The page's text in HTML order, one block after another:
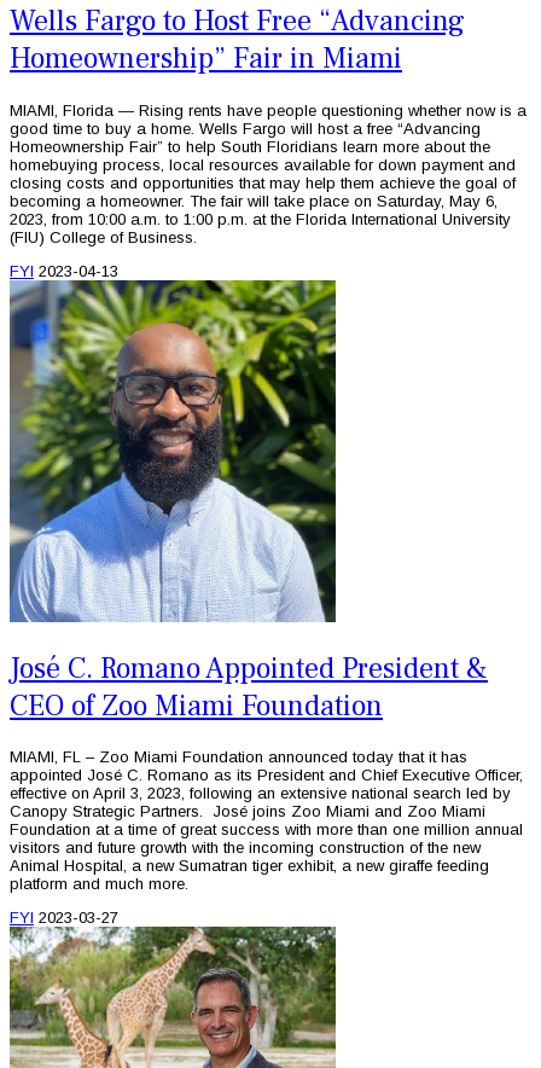
Wells Fargo to Host Free “Advancing
Homeownership” Fair in Miami
MIAMI, Florida — Rising rents have people questioning whether now is a
good time to buy a home. Wells Fargo will host a free “Advancing
Homeownership Fair” to help South Floridians learn more about the
homebuying process, local resources available for down payment and
closing costs and opportunities that may help them achieve the goal of
becoming a homeowner. The fair will take place on Saturday, May 6,
2023, from 10:00 a.m. to 1:00 p.m. at the Florida International University
(FIU) College of Business.
FYI 2023-04-13
José C. Romano Appointed President &
CEO of Zoo Miami Foundation
MIAMI, FL – Zoo Miami Foundation announced today that it has
appointed José C. Romano as its President and Chief Executive Officer,
effective on April 3, 2023, following an extensive national search led by
Canopy Strategic Partners. José joins Zoo Miami and Zoo Miami
Foundation at a time of great success with more than one million annual
visitors and future growth with the incoming construction of the new
Animal Hospital, a new Sumatran tiger exhibit, a new giraffe feeding
platform and much more.
FYI 2023-03-27